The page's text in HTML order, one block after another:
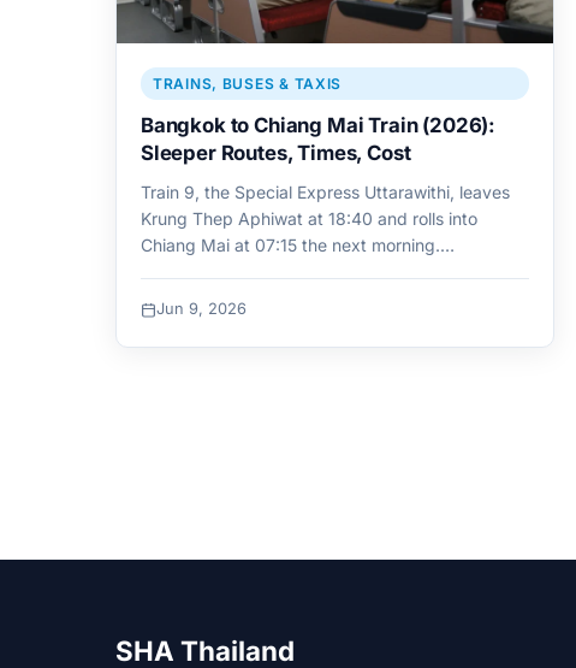
TRAINS, BUSES & TAXIS
Bangkok to Chiang Mai Train (2026):
Sleeper Routes, Times, Cost
Train 9, the Special Express Uttarawithi, leaves
Krung Thep Aphiwat at 18:40 and rolls into
Chiang Mai at 07:15 the next morning.…
Jun 9, 2026
SHA Thailand